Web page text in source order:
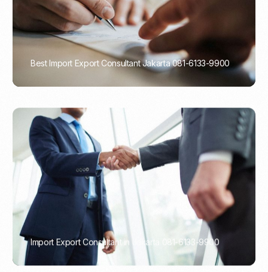
Best Import Export Consultant Jakarta 081-6133-9900
Import Export Consultant in Jakarta 081-6133-9900
PORTADMIN